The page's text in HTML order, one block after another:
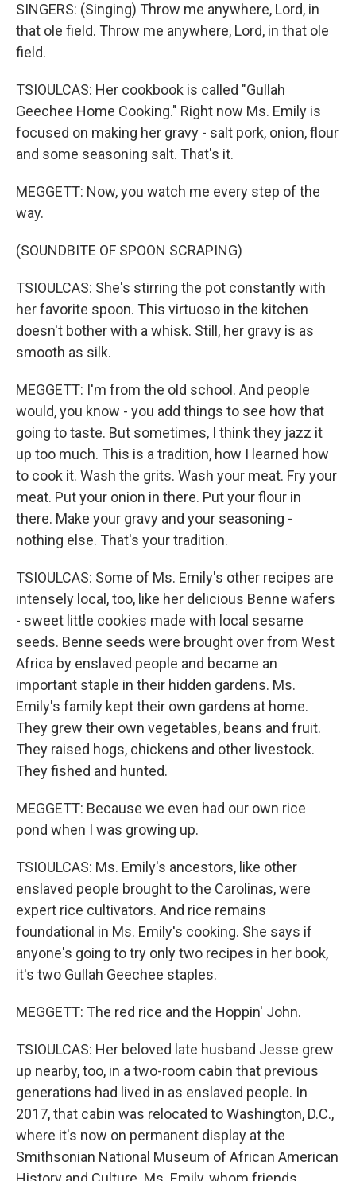
SINGERS: (Singing) Throw me anywhere, Lord, in
that ole field. Throw me anywhere, Lord, in that ole
field.
TSIOULCAS: Her cookbook is called "Gullah
Geechee Home Cooking." Right now Ms. Emily is
focused on making her gravy - salt pork, onion, flour
and some seasoning salt. That's it.
MEGGETT: Now, you watch me every step of the
way.
(SOUNDBITE OF SPOON SCRAPING)
TSIOULCAS: She's stirring the pot constantly with
her favorite spoon. This virtuoso in the kitchen
doesn't bother with a whisk. Still, her gravy is as
smooth as silk.
MEGGETT: I'm from the old school. And people
would, you know - you add things to see how that
going to taste. But sometimes, I think they jazz it
up too much. This is a tradition, how I learned how
to cook it. Wash the grits. Wash your meat. Fry your
meat. Put your onion in there. Put your flour in
there. Make your gravy and your seasoning -
nothing else. That's your tradition.
TSIOULCAS: Some of Ms. Emily's other recipes are
intensely local, too, like her delicious Benne wafers
- sweet little cookies made with local sesame
seeds. Benne seeds were brought over from West
Africa by enslaved people and became an
important staple in their hidden gardens. Ms.
Emily's family kept their own gardens at home.
They grew their own vegetables, beans and fruit.
They raised hogs, chickens and other livestock.
They fished and hunted.
MEGGETT: Because we even had our own rice
pond when I was growing up.
TSIOULCAS: Ms. Emily's ancestors, like other
enslaved people brought to the Carolinas, were
expert rice cultivators. And rice remains
foundational in Ms. Emily's cooking. She says if
anyone's going to try only two recipes in her book,
it's two Gullah Geechee staples.
MEGGETT: The red rice and the Hoppin' John.
TSIOULCAS: Her beloved late husband Jesse grew
up nearby, too, in a two-room cabin that previous
generations had lived in as enslaved people. In
2017, that cabin was relocated to Washington, D.C.,
where it's now on permanent display at the
Smithsonian National Museum of African American